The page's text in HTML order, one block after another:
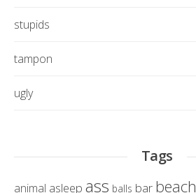
stupids
tampon
ugly
Tags
animal asleep ass balls bar beach